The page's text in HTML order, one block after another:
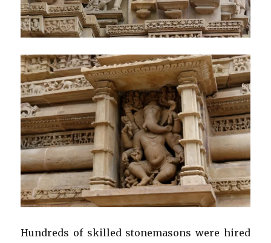
Hundreds of skilled stonemasons were hired